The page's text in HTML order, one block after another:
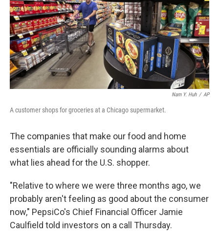
Nam Y. Huh / AP
A customer shops for groceries at a Chicago supermarket.
The companies that make our food and home
essentials are officially sounding alarms about
what lies ahead for the U.S. shopper.
"Relative to where we were three months ago, we
probably aren't feeling as good about the consumer
now," PepsiCo's Chief Financial Officer Jamie
Caulfield told investors on a call Thursday.